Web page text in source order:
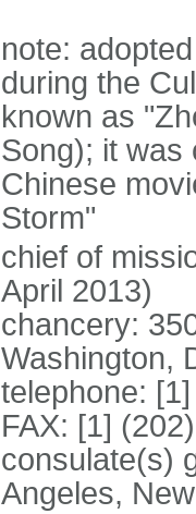
note:
during the
known as
Song); it was
Chinese
Storm"
chief of
April 2013)
chancery:
Washington,
telephone:
FAX: [1]
consulate(s)
Angeles,